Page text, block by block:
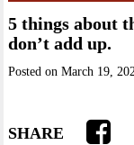
5 things about
don’t add up.
Posted onMarch 19,
SHARE